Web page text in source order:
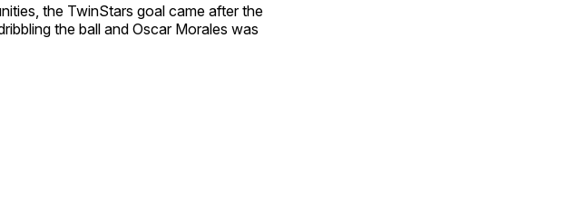
the TwinStars goal came after the
the ball and Oscar Morales was